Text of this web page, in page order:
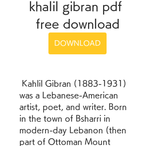
khalil gibran pdf
free download
DOWNLOAD
was a Lebanese-American
artist, poet, and writer. Born
in the town of Bsharri in
modern-day Lebanon (then
part of Ottoman Mount